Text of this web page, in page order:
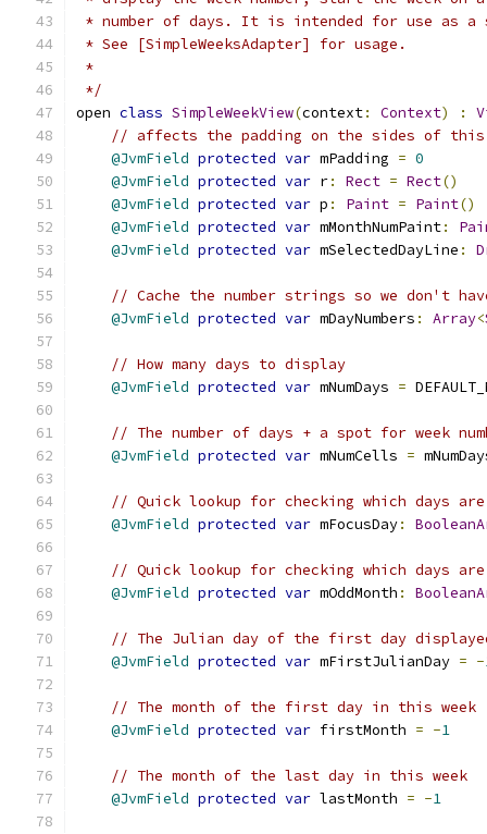
* number of days. It is intended for use as
* See [SimpleWeeksAdapter] for usage.
*
*/
open class SimpleWeekView(context: Context) :
// affects the padding on the sides of this
@JvmField protected var mPadding = 0
@JvmField protected var r: Rect = Rect()
@JvmField protected var p : Paint = Paint()
@JvmField protected var mMonthNumPaint:
@JvmField protected var mSelectedDayLine :
// Cache the number strings so we don't
@JvmField protected var mDayNumbers : Array<
// How many days to display
@JvmField protected var mNumDays =
// The number of days + a spot for week
@JvmField protected var mNumCells =
// Quick lookup for checking which days
@JvmField protected var mFocusDay:
// Quick lookup for checking which days
@JvmField protected var mOddMonth :
// The Julian day of the first day
@JvmField protected var mFirstJulianDay = -
// The month of the first day in this week
@JvmField protected var firstMonth = -1
// The month of the last day in this week
@JvmField protected var lastMonth = -1